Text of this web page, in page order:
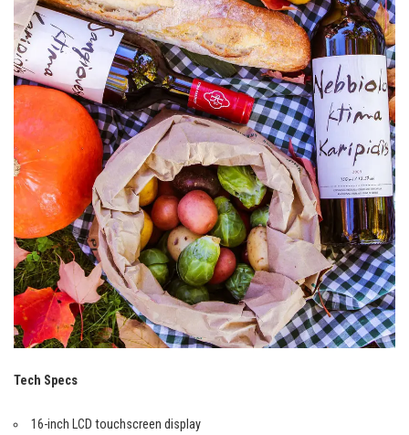
Tech Specs
16-inch LCD touchscreen display